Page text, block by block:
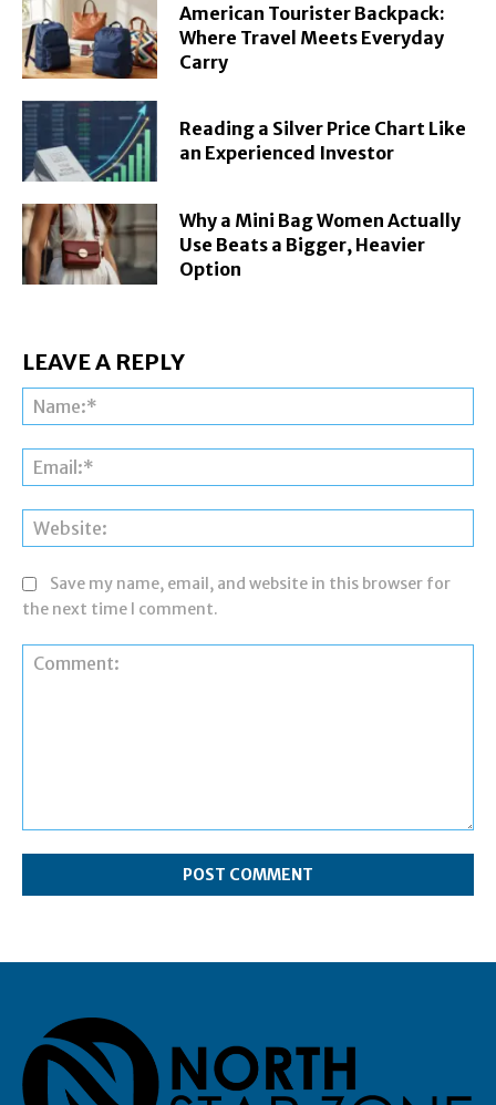
American Tourister Backpack:
Where Travel Meets Everyday
Carry
Reading a Silver Price Chart Like
an Experienced Investor
Why a Mini Bag Women Actually
Use Beats a Bigger, Heavier
Option
LEAVE A REPLY
Save my name, email, and website in this browser for
the next time I comment.